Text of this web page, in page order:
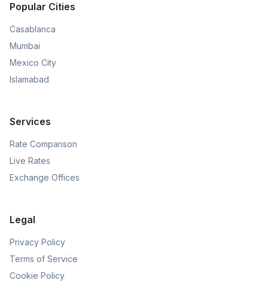
Popular Cities
Casablanca
Mumbai
Mexico City
Islamabad
Services
Rate Comparison
Live Rates
Exchange Offices
Legal
Privacy Policy
Terms of Service
Cookie Policy